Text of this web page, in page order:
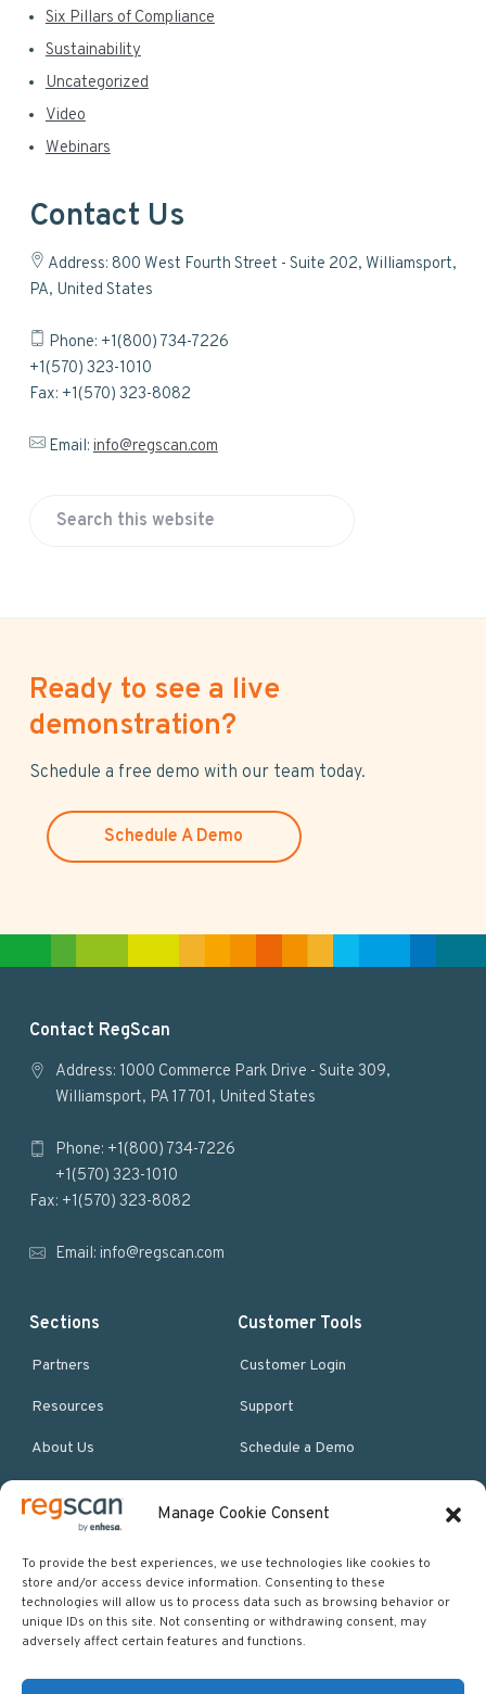
Manage Cookie Consent
To provide the best experiences, we use technologies like cookies to
store and/or access device information. Consenting to these
technologies will allow us to process data such as browsing behavior or
unique IDs on this site. Not consenting or withdrawing consent, may
adversely affect certain features and functions.
Six Pillars of Compliance
Sustainability
Uncategorized
Video
Webinars
Contact Us
Address: 800 West Fourth Street - Suite 202, Williamsport,
PA, United States
Phone: +1(800) 734-7226
+1(570) 323-1010
Fax: +1(570) 323-8082
Email:info@regscan.com
h
s
Ready to see a live
demonstration?
Schedule a free demo with our team today.
Schedule A Demo
Contact RegScan
Address: 1000 Commerce Park Drive - Suite 309,
Williamsport, PA 17701, United States
Phone: +1(800) 734-7226
+1(570) 323-1010
Fax: +1(570) 323-8082
Email: info@regscan.com
Sections
Partners
Resources
About Us
Customer Tools
Customer Login
Support
Schedule a Demo
More Resources
Site map
Policies & Terms
Careers
Events